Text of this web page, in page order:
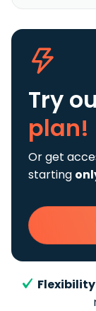
Try
plan!
Or get
starting